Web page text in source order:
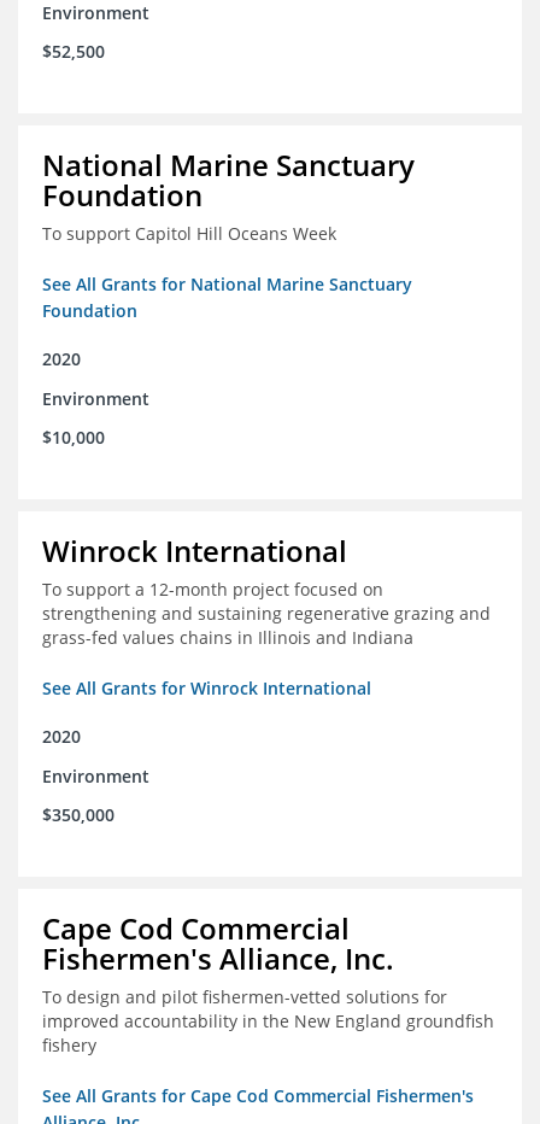
Environment
$52,500
National Marine Sanctuary
Foundation
To support Capitol Hill Oceans Week
See All Grants for National Marine Sanctuary
Foundation
2020
Environment
$10,000
Winrock International
To support a 12-month project focused on
strengthening and sustaining regenerative grazing and
grass-fed values chains in Illinois and Indiana
See All Grants for Winrock International
2020
Environment
$350,000
Cape Cod Commercial
Fishermen's Alliance, Inc.
To design and pilot fishermen-vetted solutions for
improved accountability in the New England groundfish
fishery
See All Grants for Cape Cod Commercial Fishermen's